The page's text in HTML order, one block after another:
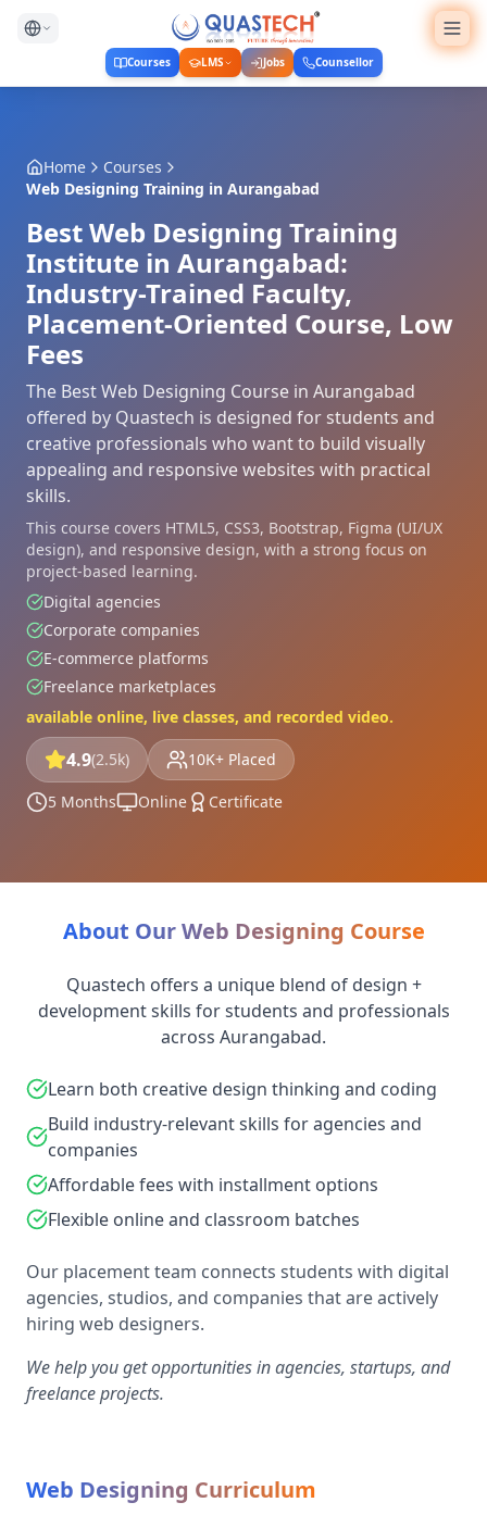
Courses LMS Jobs Counsellor
Home
Courses
Web Designing Training in Aurangabad
Best Web Designing Training
Institute in Aurangabad:
Industry-Trained Faculty,
Placement-Oriented Course, Low
Fees
The Best Web Designing Course in Aurangabad
offered by Quastech is designed for students and
creative professionals who want to build visually
appealing and responsive websites with practical
skills.
This course covers HTML5, CSS3, Bootstrap, Figma (UI/UX
design), and responsive design, with a strong focus on
project-based learning.
Digital agencies
Corporate companies
E-commerce platforms
Freelance marketplaces
available online, live classes, and recorded video.
4.9(2.5k) 10K+ Placed
5 Months Online Certificate
About Our Web Designing Course
Quastech offers a unique blend of design +
development skills for students and professionals
across Aurangabad.
Learn both creative design thinking and coding
Build industry-relevant skills for agencies and
companies
Affordable fees with installment options
Flexible online and classroom batches
Our placement team connects students with digital
agencies, studios, and companies that are actively
hiring web designers.
We help you get opportunities in agencies, startups, and
freelance projects.
Web Designing Curriculum